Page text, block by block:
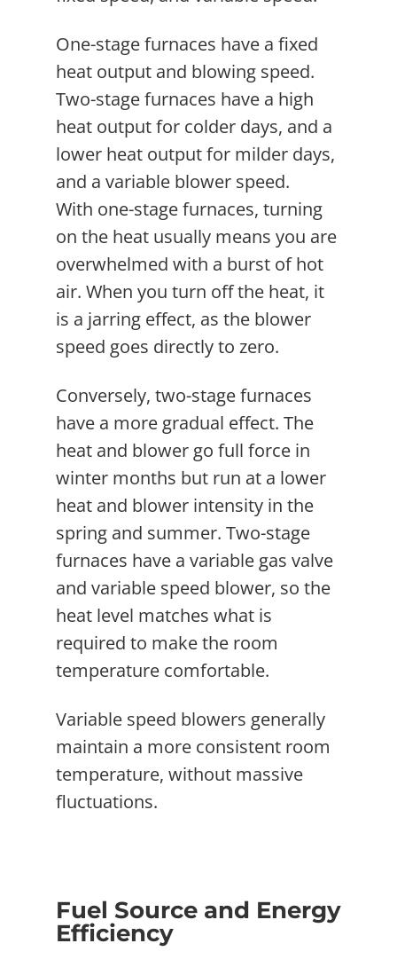
One-stage furnaces have a fixed
heat output and blowing speed.
Two-stage furnaces have a high
heat output for colder days, and a
lower heat output for milder days,
and a variable blower speed.
With one-stage furnaces, turning
on the heat usually means you are
overwhelmed with a burst of hot
air. When you turn off the heat, it
is a jarring effect, as the blower
speed goes directly to zero.
Conversely, two-stage furnaces
have a more gradual effect. The
heat and blower go full force in
winter months but run at a lower
heat and blower intensity in the
spring and summer. Two-stage
furnaces have a variable gas valve
and variable speed blower, so the
heat level matches what is
required to make the room
temperature comfortable.
Variable speed blowers generally
maintain a more consistent room
temperature, without massive
fluctuations.
Fuel Source and Energy
Efficiency